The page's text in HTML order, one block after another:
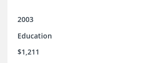
2003
Education
$1,211